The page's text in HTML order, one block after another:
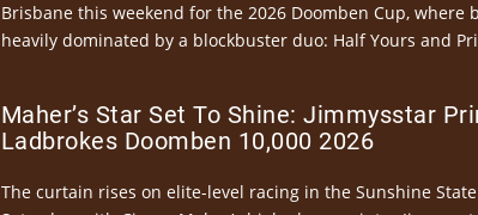
Brisbane this weekend for the 2026 Doomben Cup, where
heavily dominated by a blockbuster duo: Half Yours and
Maher’s Star Set To Shine: Jimmysstar
Ladbrokes Doomben 10,000 2026
The curtain rises on elite-level racing in the Sunshine